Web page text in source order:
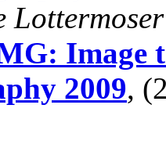
Lottermoser
Image
2009,